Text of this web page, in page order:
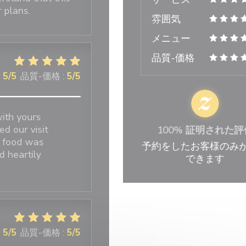
plans.
5/5 品質-価格 : 5/5
yours
our visit
food was
heartily
5/5 品質-価格 : 5/5
雰囲気
メニュー
品質-価格
100% 証明された評
予約をしたお客様のみ
できます